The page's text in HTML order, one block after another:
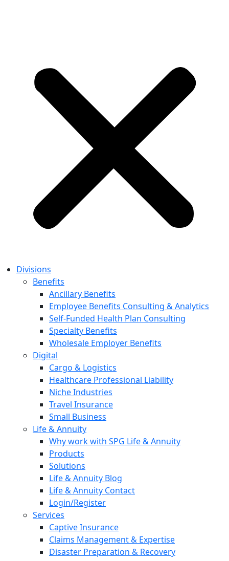
Divisions
Benefits
Ancillary Benefits
Employee Benefits Consulting & Analytics
Self-Funded Health Plan Consulting
Specialty Benefits
Wholesale Employer Benefits
Digital
Cargo & Logistics
Healthcare Professional Liability
Niche Industries
Travel Insurance
Small Business
Life & Annuity
Why work with SPG Life & Annuity
Products
Solutions
Life & Annuity Blog
Life & Annuity Contact
Login/Register
Services
Captive Insurance
Claims Management & Expertise
Disaster Preparation & Recovery